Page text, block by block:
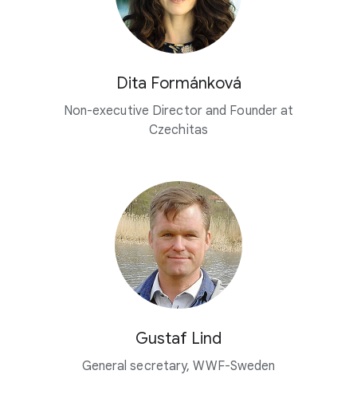
Dita Formánková
Non-executive Director and Founder at
Czechitas
Gustaf Lind
General secretary, WWF-Sweden